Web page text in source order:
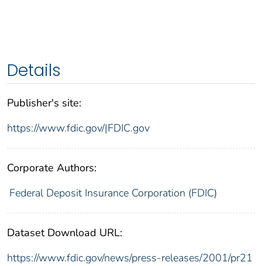
Details
Publisher's site:
https://www.fdic.gov/|FDIC.gov
Corporate Authors:
Federal Deposit Insurance Corporation (FDIC)
Dataset Download URL:
https://www.fdic.gov/news/press-releases/2001/pr21